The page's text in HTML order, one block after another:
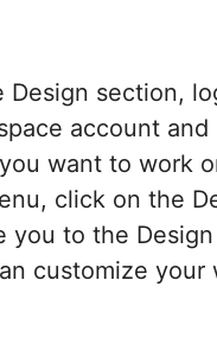
Design section,
account and
want to work
click on the
you to the
customize your